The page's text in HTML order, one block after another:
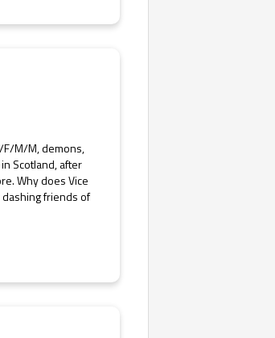
F/M/M, demons,
Scotland, after
Why does Vice
friends of